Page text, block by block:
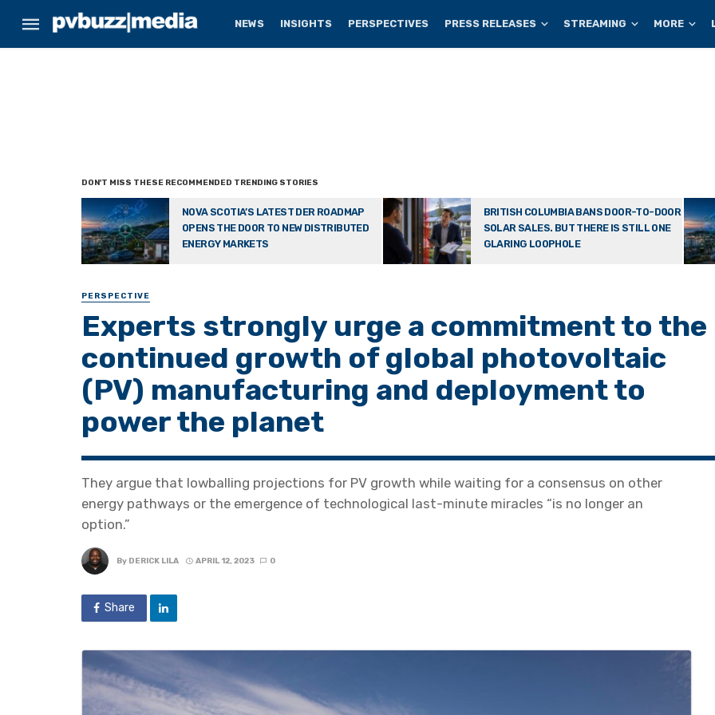
NEWS INSIGHTS PERSPECTIVES PRESS RELEASES STREAMING MORE
NOVA SCOTIA’S LATEST DER ROADMAP
OPENS THE DOOR TO NEW DISTRIBUTED
ENERGY MARKETS
BRITISH COLUMBIA BANS DOOR-TO-DOOR
SOLAR SALES. BUT THERE IS STILL ONE
GLARING LOOPHOLE
PERSPECTIVE
Experts strongly urge a commitment to the
continued growth of global photovoltaic
(PV) manufacturing and deployment to
power the planet
They argue that lowballing projections for PV growth while waiting for a consensus on other
energy pathways or the emergence of technological last-minute miracles “is no longer an
option.”
By DERICK LILA APRIL 12, 2023 0
Share